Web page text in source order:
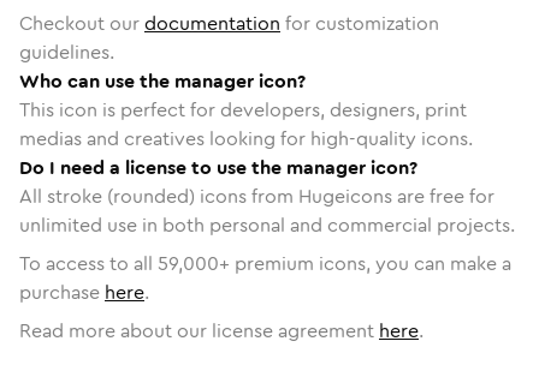
Checkout ourdocumentation for customization
guidelines.
Who can use the manager icon?
This icon is perfect for developers, designers, print
medias and creatives looking for high-quality icons.
Do I need a license to use the manager icon?
All stroke (rounded) icons from Hugeicons are free for
unlimited use in both personal and commercial projects.
To access to all 59,000+ premium icons, you can make a
purchase here.
Read more about our license agreement here.